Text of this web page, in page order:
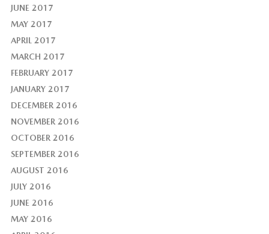
JUNE 2017
MAY 2017
APRIL 2017
MARCH 2017
FEBRUARY 2017
JANUARY 2017
DECEMBER 2016
NOVEMBER 2016
OCTOBER 2016
SEPTEMBER 2016
AUGUST 2016
JULY 2016
JUNE 2016
MAY 2016